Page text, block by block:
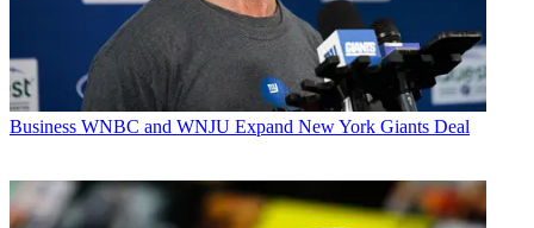
Business WNBC and WNJU Expand New York Giants Deal